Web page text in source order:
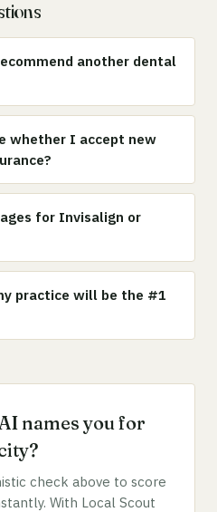
another dental
whether I accept new
for Invisalign or
practice will be the #1
names you for
check above to score
With Local Scout